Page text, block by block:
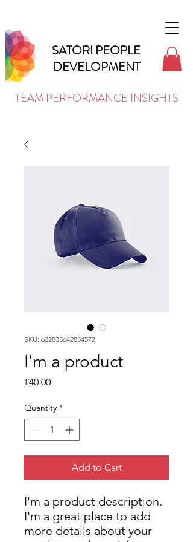
SATORI PEOPLE
DEVELOPMENT
TEAM PERFORMANCE INSIGHTS
SKU: 632835642834572
I'm a product
£40.00Price
Quantity *
Add to Cart
I'm a product description.
I'm a great place to add
more details about your